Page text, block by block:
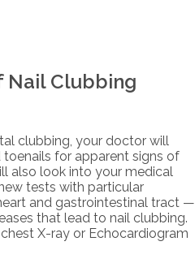
Nail Clubbing
clubbing, your doctor will
toenails for apparent signs of
also look into your medical
tests with particular
and gastrointestinal tract —
that lead to nail clubbing.
X-ray or Echocardiogram